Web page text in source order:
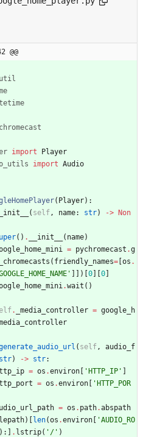
@@
import
Player
import Audio
( Player) :
( self , name: str) -> Non
( ) . __init__ ( name)
= pychromecast .g
( friendly_names= [os .
' ] ] ) [0] [0]
.wait ( )
. _media_controller = google_h
( self ,
audio_f
str) -> str:
= os .environ [ 'HTTP_IP ' ]
= os .environ [ 'HTTP_POR
= os . path.abspath
) [len(os .environ [ 'AUDIO_RO
) : ] . lstrip( ' / ' )